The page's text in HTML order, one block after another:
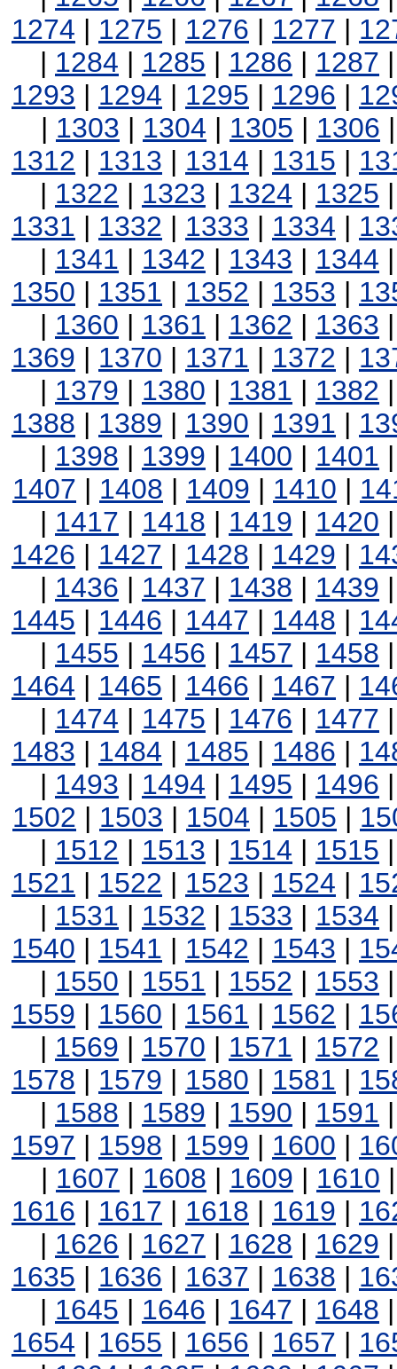
1274 | 1275 | 1276 | 1277 |
| 1284 | 1285 | 1286 | 1287
1293 | 1294 | 1295 | 1296 |
| 1303 | 1304 | 1305 | 1306
1312 | 1313 | 1314 | 1315 |
| 1322 | 1323 | 1324 | 1325
1331 | 1332 | 1333 | 1334 |
| 1341 | 1342 | 1343 | 1344
1350 | 1351 | 1352 | 1353 |
| 1360 | 1361 | 1362 | 1363
1369 | 1370 | 1371 | 1372 |
| 1379 | 1380 | 1381 | 1382
1388 | 1389 | 1390 | 1391 |
| 1398 | 1399 | 1400 | 1401
1407 | 1408 | 1409 | 1410 |
| 1417 | 1418 | 1419 | 1420
1426 | 1427 | 1428 | 1429 |
| 1436 | 1437 | 1438 | 1439
1445 | 1446 | 1447 | 1448 |
| 1455 | 1456 | 1457 | 1458
1464 | 1465 | 1466 | 1467 |
| 1474 | 1475 | 1476 | 1477
1483 | 1484 | 1485 | 1486 |
| 1493 | 1494 | 1495 | 1496
1502 | 1503 | 1504 | 1505 |
| 1512 | 1513 | 1514 | 1515
1521 | 1522 | 1523 | 1524 |
| 1531 | 1532 | 1533 | 1534
1540 | 1541 | 1542 | 1543 |
| 1550 | 1551 | 1552 | 1553
1559 | 1560 | 1561 | 1562 |
| 1569 | 1570 | 1571 | 1572
1578 | 1579 | 1580 | 1581 |
| 1588 | 1589 | 1590 | 1591
1597 | 1598 | 1599 | 1600 |
| 1607 | 1608 | 1609 | 1610
1616 | 1617 | 1618 | 1619 |
| 1626 | 1627 | 1628 | 1629
1635 | 1636 | 1637 | 1638 |
| 1645 | 1646 | 1647 | 1648
1654 | 1655 | 1656 | 1657 |